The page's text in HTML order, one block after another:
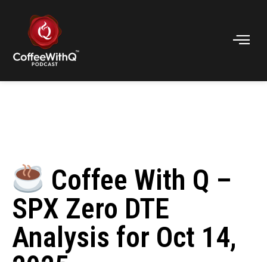
Coffee With Q –
SPX Zero DTE
Analysis for Oct 14,